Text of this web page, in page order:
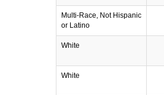
Multi-Race, Not Hispanic
or Latino
White
White